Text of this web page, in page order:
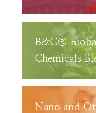
B&C®
Chemicals
Nano and